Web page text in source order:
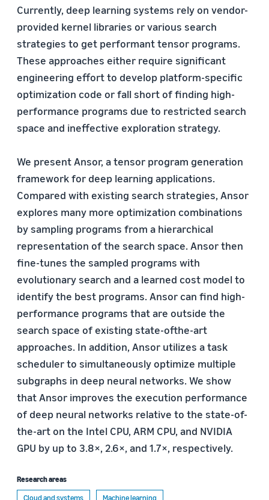
Currently, deep learning systems rely on vendor-
provided kernel libraries or various search
strategies to get performant tensor programs.
These approaches either require significant
engineering effort to develop platform-specific
optimization code or fall short of finding high-
performance programs due to restricted search
space and ineffective exploration strategy.
We present Ansor, a tensor program generation
framework for deep learning applications.
Compared with existing search strategies, Ansor
explores many more optimization combinations
by sampling programs from a hierarchical
representation of the search space. Ansor then
fine-tunes the sampled programs with
evolutionary search and a learned cost model to
identify the best programs. Ansor can find high-
performance programs that are outside the
search space of existing state-ofthe-art
approaches. In addition, Ansor utilizes a task
scheduler to simultaneously optimize multiple
subgraphs in deep neural networks. We show
that Ansor improves the execution performance
of deep neural networks relative to the state-of-
the-art on the Intel CPU, ARM CPU, and NVIDIA
GPU by up to 3.8×, 2.6×, and 1.7×, respectively.
Research areas
Cloud and systems
Machine learning